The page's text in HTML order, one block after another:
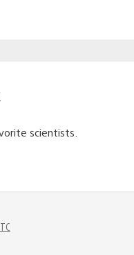
scientists.